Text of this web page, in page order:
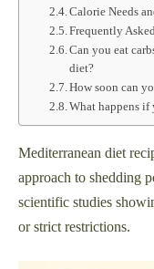
Calorie Needs
Frequently
Can you eat
diet?
How soon can
What happens if
Mediterranean diet
approach to shedding
scientific studies
or strict restrictions.